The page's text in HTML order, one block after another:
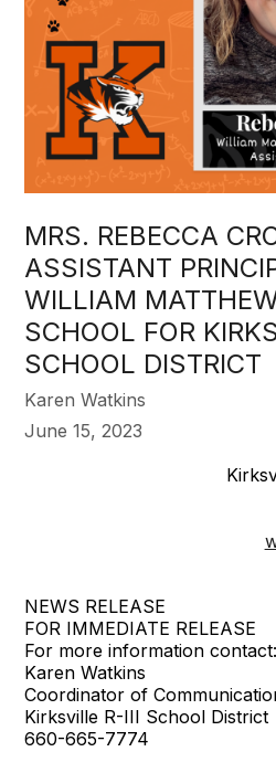
MRS. REBECCA
ASSISTANT
WILLIAM
SCHOOL FOR
SCHOOL DISTRICT
Karen Watkins
June 15, 2023
NEWS RELEASE
FOR IMMEDIATE RELEASE
For more information contact:
Karen Watkins
Coordinator of
Kirksville R-III School District
660-665-7774